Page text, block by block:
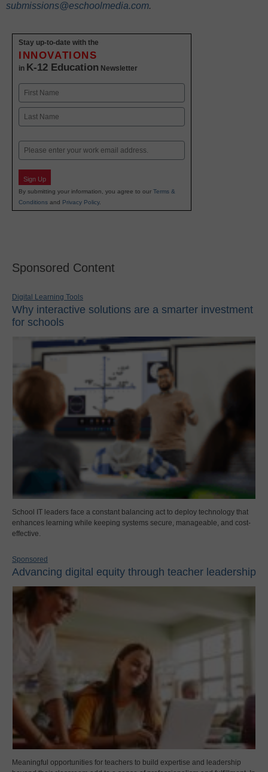
submissions@eschoolmedia.com.
Stay up-to-date with the
INNOVATIONS
in K-12 Education Newsletter
Name
First
Email
Sign Up
By submitting your information, you agree to our Terms &
Conditions and Privacy Policy.
Sponsored Content
Digital Learning Tools
Why interactive solutions are a smarter investment
for schools
School IT leaders face a constant balancing act to deploy technology that
enhances learning while keeping systems secure, manageable, and cost-
effective.
Sponsored
Advancing digital equity through teacher leadership
Meaningful opportunities for teachers to build expertise and leadership